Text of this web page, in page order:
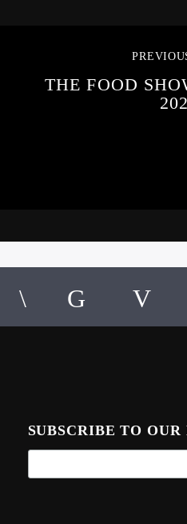
THE FOOD
SUBSCRIBE TO